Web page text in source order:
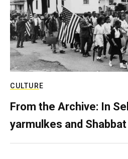
CULTURE
From the Archive: In
yarmulkes and